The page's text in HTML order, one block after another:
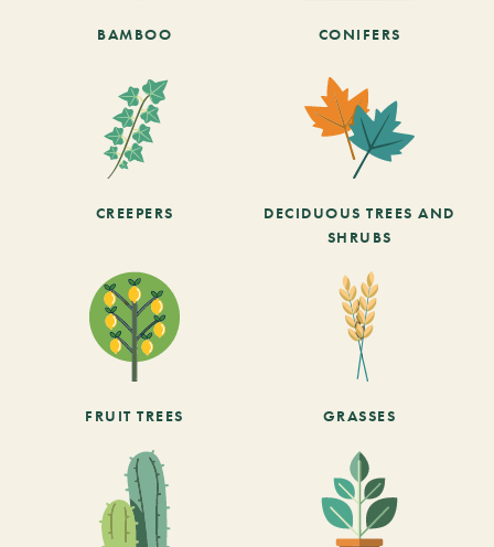
BAMBOO CONIFERS
CREEPERS
DECIDUOUS TREES AND
SHRUBS
FRUIT TREES GRASSES